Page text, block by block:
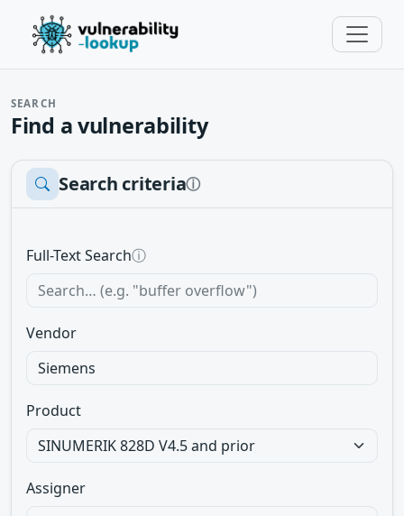
SEARCH
Find a vulnerability
Search criteriaⓘ
Full-Text Searchⓘ
Vendor
Product
Assigner